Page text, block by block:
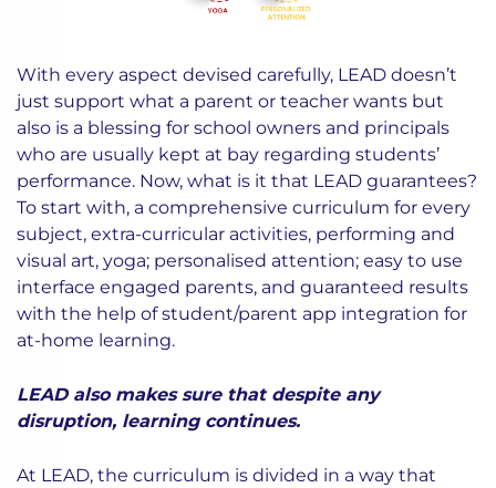
With every aspect devised carefully, LEAD doesn’t
just support what a parent or teacher wants but
also is a blessing for school owners and principals
who are usually kept at bay regarding students’
performance. Now, what is it that LEAD guarantees?
To start with, a comprehensive curriculum for every
subject, extra-curricular activities, performing and
visual art, yoga; personalised attention; easy to use
interface engaged parents, and guaranteed results
with the help of student/parent app integration for
at-home learning.
LEAD also makes sure that despite any
disruption, learning continues.
At LEAD, the curriculum is divided in a way that